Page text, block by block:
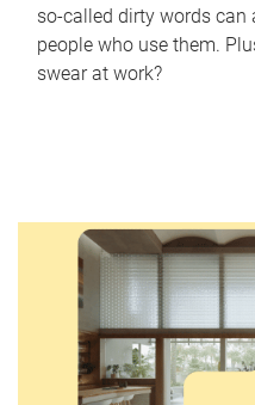
so-called dirty words
people who use them.
swear at work?